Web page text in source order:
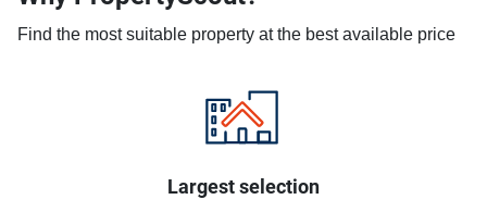
Find the most suitable property at the best available price
Largest selection